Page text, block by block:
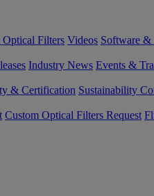
Filters Videos Software &
Industry News Events &
& Certification Sustainability
Custom Optical Filters Request